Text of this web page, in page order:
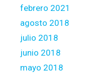
febrero 2021
agosto 2018
julio 2018
junio 2018
mayo 2018